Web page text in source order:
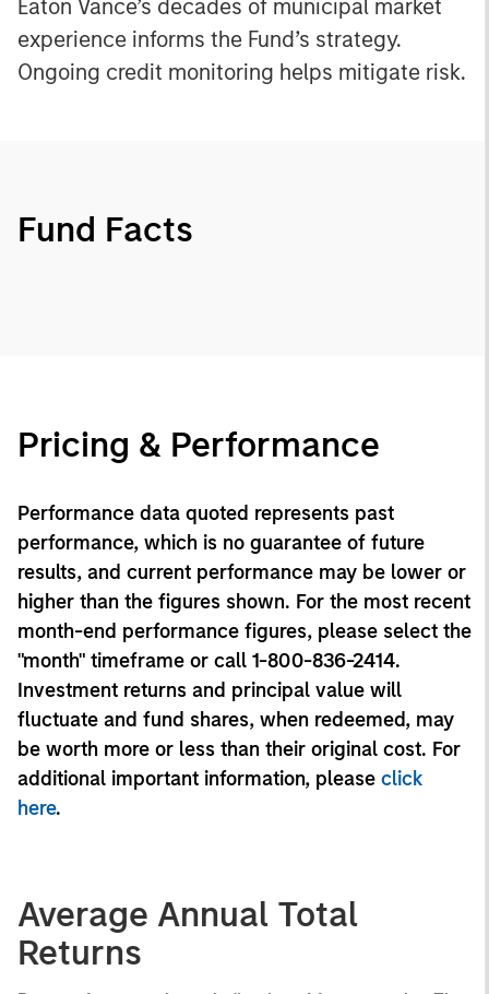
Eaton Vance’s decades of municipal market
experience informs the Fund’s strategy.
Ongoing credit monitoring helps mitigate risk.
Fund Facts
Pricing & Performance
Performance data quoted represents past
performance, which is no guarantee of future
results, and current performance may be lower or
higher than the figures shown. For the most recent
month-end performance figures, please select the
"month" timeframe or call 1-800-836-2414.
Investment returns and principal value will
fluctuate and fund shares, when redeemed, may
be worth more or less than their original cost. For
additional important information, please click
here.
Average Annual Total
Returns